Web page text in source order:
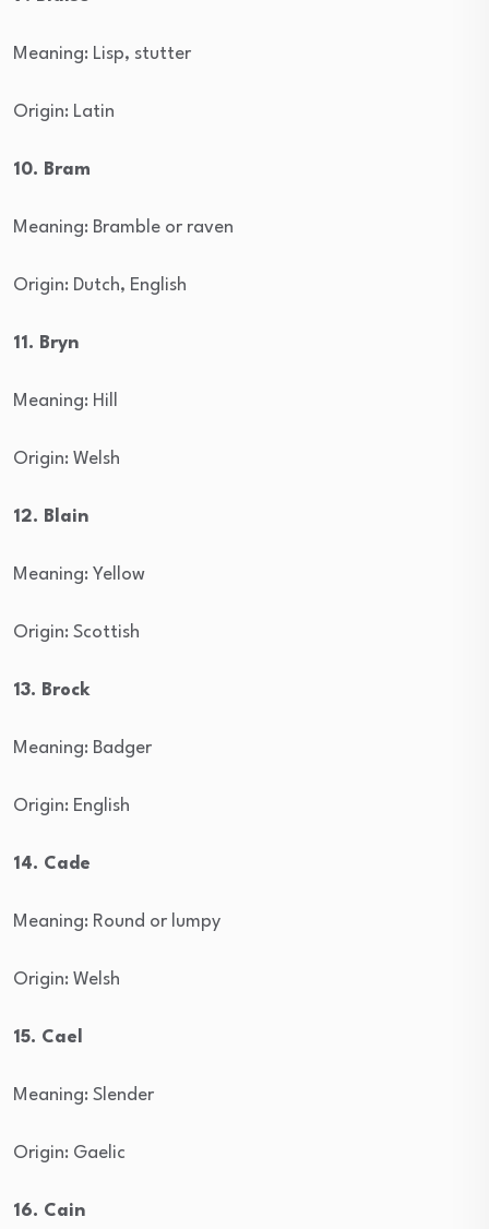
Meaning: Lisp, stutter
Origin: Latin
10. Bram
Meaning: Bramble or raven
Origin: Dutch, English
11. Bryn
Meaning: Hill
Origin: Welsh
12. Blain
Meaning: Yellow
Origin: Scottish
13. Brock
Meaning: Badger
Origin: English
14. Cade
Meaning: Round or lumpy
Origin: Welsh
15. Cael
Meaning: Slender
Origin: Gaelic
16. Cain